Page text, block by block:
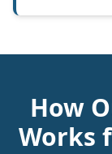
How
Works